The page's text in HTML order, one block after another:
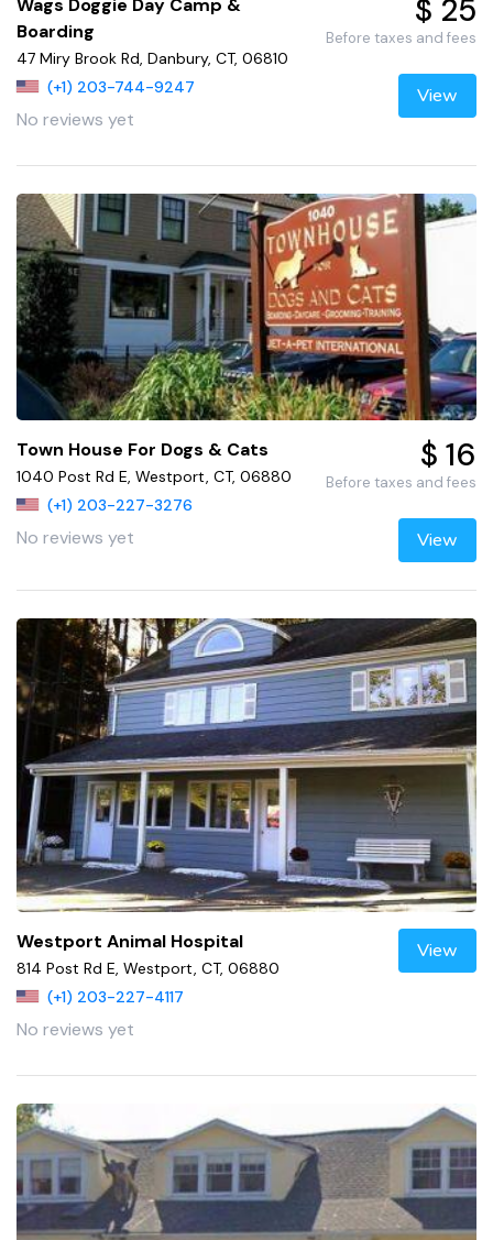
Wags Doggie Day Camp &
Boarding
47 Miry Brook Rd, Danbury, CT, 06810
(+1) 203-744-9247
No reviews yet
$ 25
Before taxes and fees
View
Town House For Dogs & Cats
1040 Post Rd E, Westport, CT, 06880
(+1) 203-227-3276
No reviews yet
$ 16
Before taxes and fees
View
Westport Animal Hospital
814 Post Rd E, Westport, CT, 06880
(+1) 203-227-4117
No reviews yet
View